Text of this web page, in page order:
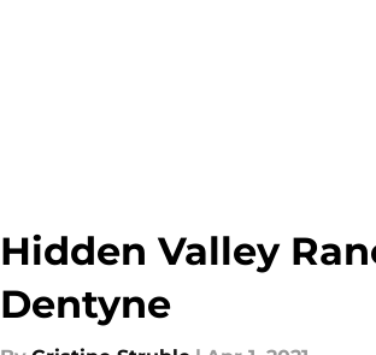
Hidden Valley
Dentyne